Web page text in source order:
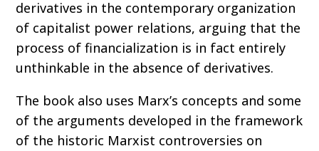
derivatives in the contemporary organization
of capitalist power relations, arguing that the
process of financialization is in fact entirely
unthinkable in the absence of derivatives.
The book also uses Marx’s concepts and some
of the arguments developed in the framework
of the historic Marxist controversies on